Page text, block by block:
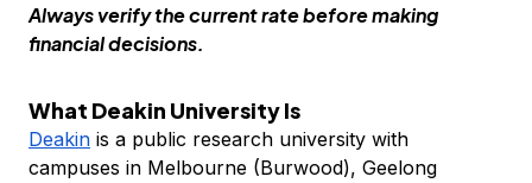
Always verify the current rate before making
financial decisions.
What Deakin University Is
Deakin is a public research university with
campuses in Melbourne (Burwood), Geelong